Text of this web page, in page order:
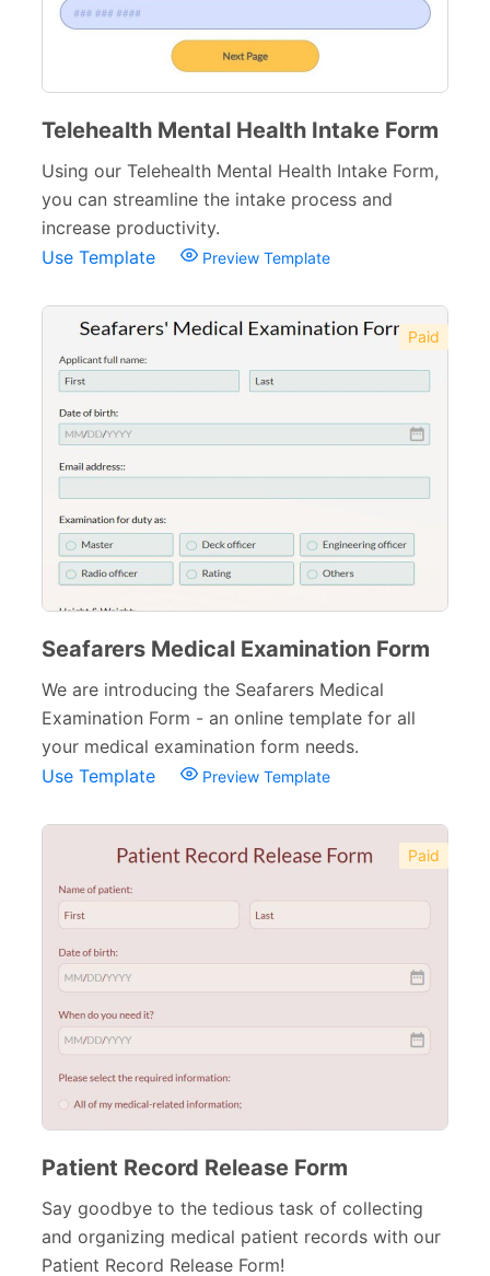
Dental Forms
Medical Request Forms
Pharmacy Forms
Therapy Forms 14
Medical Insurance Forms
Hospital Discharge Forms 3
Veterinary Forms 10
Diagnosis Forms
Medication Order Forms 6
Marketing Forms 246
Human Resources Forms 228
Manufacturing Forms
Education Forms
Financial Forms
Governmental Forms
Food and Beverage Forms 104
Beauty Salon Forms
Real Estate Forms
Logistics Forms
Pet Forms
Sports Forms 107
E-commerce Forms
Telehealth Mental Health Intake Form
Using our Telehealth Mental Health Intake Form,
you can streamline the intake process and
increase productivity.
Use Template
Preview Template
Paid
Seafarers Medical Examination Form
We are introducing the Seafarers Medical
Examination Form - an online template for all
your medical examination form needs.
Use Template
Preview Template
Paid
Patient Record Release Form
Say goodbye to the tedious task of collecting
and organizing medical patient records with our
Patient Record Release Form!